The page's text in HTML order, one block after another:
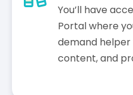
You’ll have
Portal where
demand helper
content, and